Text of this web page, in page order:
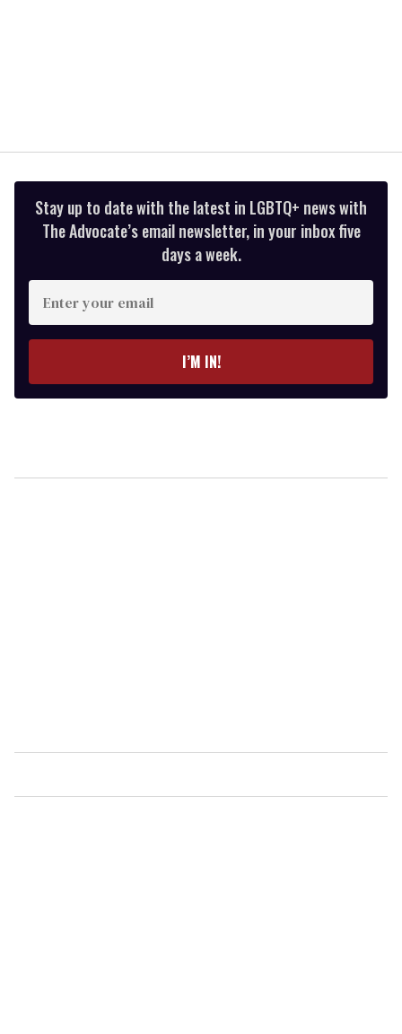
Stay up to date with the latest in LGBTQ+ news with
The Advocate’s email newsletter, in your inbox five
days a week.
Enter
your
email
I’M IN!